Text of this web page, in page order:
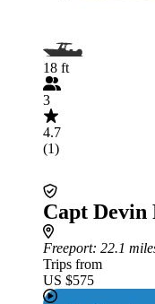
18 ft
3
4.7
(1)
Capt Devin
Freeport: 22.1
Trips from
US $575